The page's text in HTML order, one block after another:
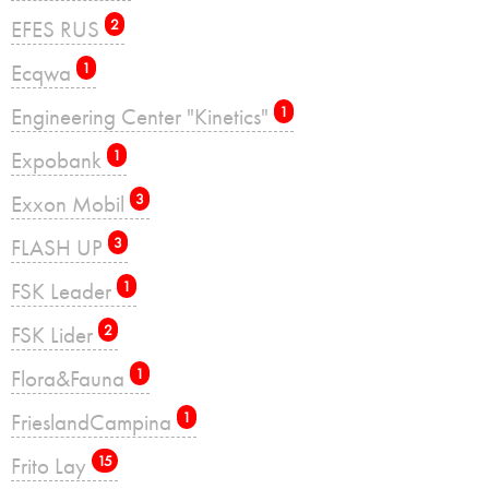
EFES RUS 2
Ecqwa 1
Engineering Center "Kinetics" 1
Expobank 1
Exxon Mobil 3
FLASH UP 3
FSK Leader 1
FSK Lider 2
Flora&Fauna 1
FrieslandCampina 1
Frito Lay 15